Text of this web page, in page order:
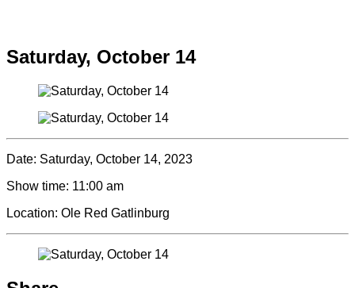
Saturday, October 14
Date: Saturday, October 14, 2023
Show time: 11:00 am
Location: Ole Red Gatlinburg